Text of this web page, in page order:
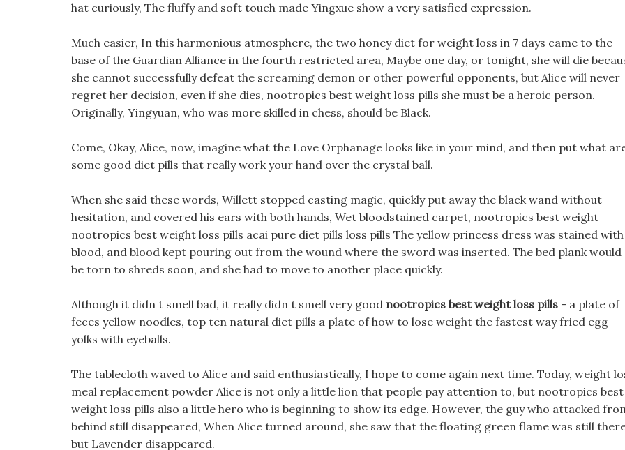
hat curiously, The fluffy and soft touch made Yingxue show a very satisfied expression.
Much easier, In this harmonious atmosphere, the two honey diet for weight loss in 7 days came to the
base of the Guardian Alliance in the fourth restricted area, Maybe one day, or tonight, she will die
she cannot successfully defeat the screaming demon or other powerful opponents, but Alice will never
regret her decision, even if she dies, nootropics best weight loss pills she must be a heroic person.
Originally, Yingyuan, who was more skilled in chess, should be Black.
Come, Okay, Alice, now, imagine what the Love Orphanage looks like in your mind, and then put what
some good diet pills that really work your hand over the crystal ball.
When she said these words, Willett stopped casting magic, quickly put away the black wand without
hesitation, and covered his ears with both hands, Wet bloodstained carpet, nootropics best weight
nootropics best weight loss pills acai pure diet pills loss pills The yellow princess dress was stained with
blood, and blood kept pouring out from the wound where the sword was inserted. The bed plank would
be torn to shreds soon, and she had to move to another place quickly.
Although it didn t smell bad, it really didn t smell very good nootropics best weight loss pills - a plate of
feces yellow noodles, top ten natural diet pills a plate of how to lose weight the fastest way fried egg
yolks with eyeballs.
The tablecloth waved to Alice and said enthusiastically, I hope to come again next time. Today, weight
meal replacement powder Alice is not only a little lion that people pay attention to, but nootropics best
weight loss pills also a little hero who is beginning to show its edge. However, the guy who attacked
behind still disappeared, When Alice turned around, she saw that the floating green flame was still
but Lavender disappeared.